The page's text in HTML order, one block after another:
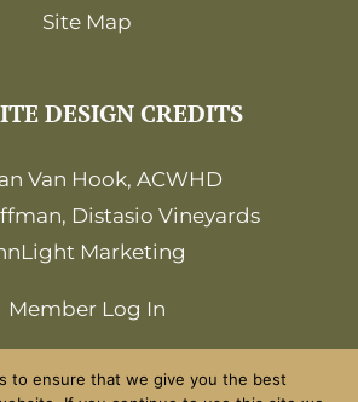
Site Map
DESIGN CREDITS
Van Hook, ACWHD
Distasio Vineyards
Marketing
Member Log In
to ensure that we give you the best